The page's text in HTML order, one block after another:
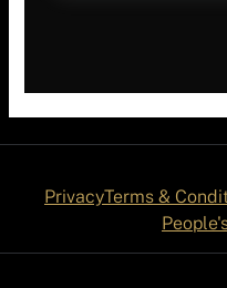
PrivacyTerms &